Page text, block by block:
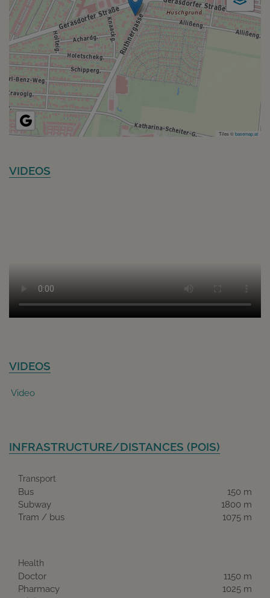
Tiles ©basemap.at
VIDEOS
VIDEOS
Video
INFRASTRUCTURE/DISTANCES (POIS)
Transport
Bus
150 m
Subway
1800 m
Tram / bus
1075 m
Health
Doctor
1150 m
Pharmacy
1025 m